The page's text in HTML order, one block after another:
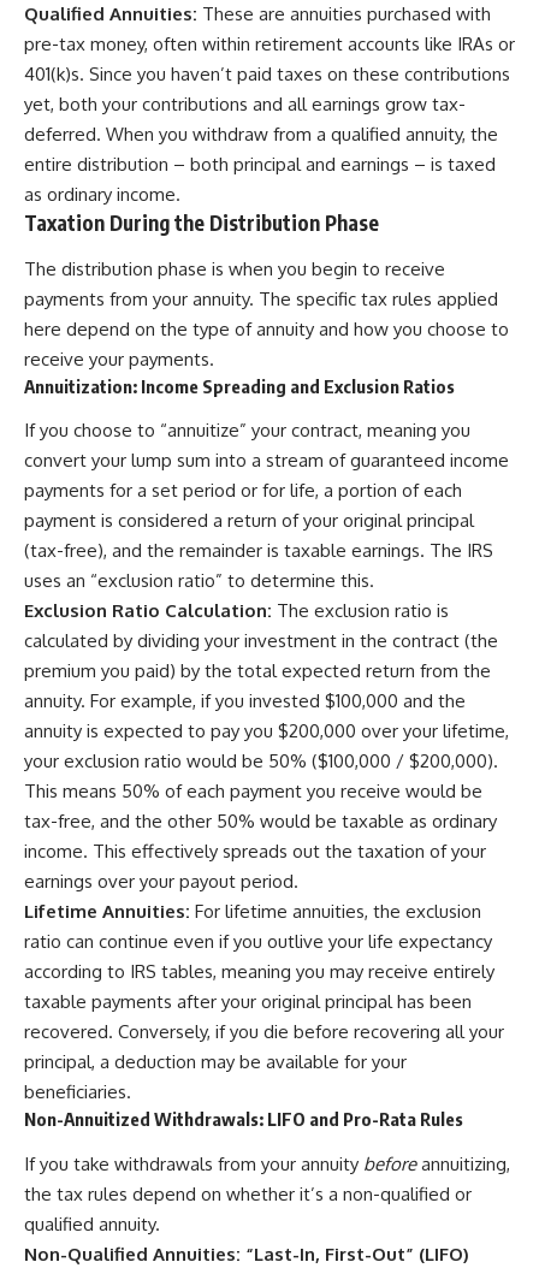
Qualified Annuities: These are annuities purchased with
pre-tax money, often within retirement accounts like IRAs or
401(k)s. Since you haven’t paid taxes on these contributions
yet, both your contributions and all earnings grow tax-
deferred. When you withdraw from a qualified annuity, the
entire distribution – both principal and earnings – is taxed
as ordinary income.
Taxation During the Distribution Phase
The distribution phase is when you begin to receive
payments from your annuity. The specific tax rules applied
here depend on the type of annuity and how you choose to
receive your payments.
Annuitization: Income Spreading and Exclusion Ratios
If you choose to “annuitize” your contract, meaning you
convert your lump sum into a stream of guaranteed income
payments for a set period or for life, a portion of each
payment is considered a return of your original principal
(tax-free), and the remainder is taxable earnings. The IRS
uses an “exclusion ratio” to determine this.
Exclusion Ratio Calculation: The exclusion ratio is
calculated by dividing your investment in the contract (the
premium you paid) by the total expected return from the
annuity. For example, if you invested $100,000 and the
annuity is expected to pay you $200,000 over your lifetime,
your exclusion ratio would be 50% ($100,000 / $200,000).
This means 50% of each payment you receive would be
tax-free, and the other 50% would be taxable as ordinary
income. This effectively spreads out the taxation of your
earnings over your payout period.
Lifetime Annuities: For lifetime annuities, the exclusion
ratio can continue even if you outlive your life expectancy
according to IRS tables, meaning you may receive entirely
taxable payments after your original principal has been
recovered. Conversely, if you die before recovering all your
principal, a deduction may be available for your
beneficiaries.
Non-Annuitized Withdrawals: LIFO and Pro-Rata Rules
If you take withdrawals from your annuity beforeannuitizing,
the tax rules depend on whether it’s a non-qualified or
qualified annuity.
Non-Qualified Annuities: “Last-In, First-Out” (LIFO)